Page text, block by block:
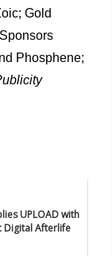
Gold
Phosphene;
UPLOAD with
Digital Afterlife